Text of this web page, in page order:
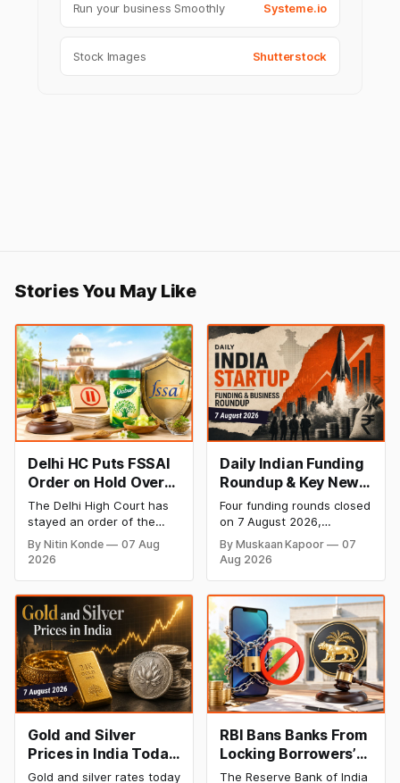
Run your business Smoothly Systeme.io
Stock Images Shutterstock
Stories You May Like
Delhi HC Puts FSSAI
Order on Hold Over
Dabur’s ‘100%’ Food
Product Claims
The Delhi High Court has
stayed an order of the
FSSAI directing Dabur India
to stop selling food
Pure” and “100% Natural.”
The court observed that a
ban order was issued
against Dabur without
giving it an opportunity to
be heard.
By Nitin Konde
07 Aug
2026
Daily Indian Funding
Roundup & Key News
- 7 August 2026:
BlissClub Raises
₹160 Cr, Mitti Labs
Bags $9.5 Mn, Ola
Electric Q1 Loss
Narrows
Four funding rounds closed
on 7 August 2026,
spanning climate tech,
D2C apparel, and
infrastructure robotics.
BlissClub's ₹160 crore
Series B led by Singularity
AMC, while climate tech
startup Mitti Labs pulled in
$9.5 Mn from Aramco
Ventures to expand its
water-efficient rice
By Muskaan Kapoor
07
Aug 2026
Gold and Silver
Prices in India Today,
7 August 2026: Gold
Gold and silver rates today
RBI Bans Banks From
Locking Borrowers’
Phones to Recover
The Reserve Bank of India